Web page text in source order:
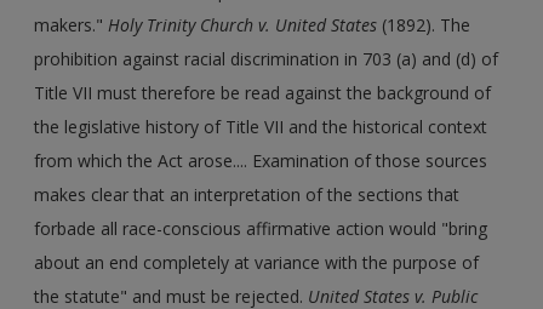
makers."Holy Trinity Church v. United States (1892). The
prohibition against racial discrimination in 703 (a) and (d) of
Title VII must therefore be read against the background of
the legislative history of Title VII and the historical context
from which the Act arose.... Examination of those sources
makes clear that an interpretation of the sections that
forbade all race-conscious affirmative action would "bring
about an end completely at variance with the purpose of
the statute" and must be rejected. United States v. Public